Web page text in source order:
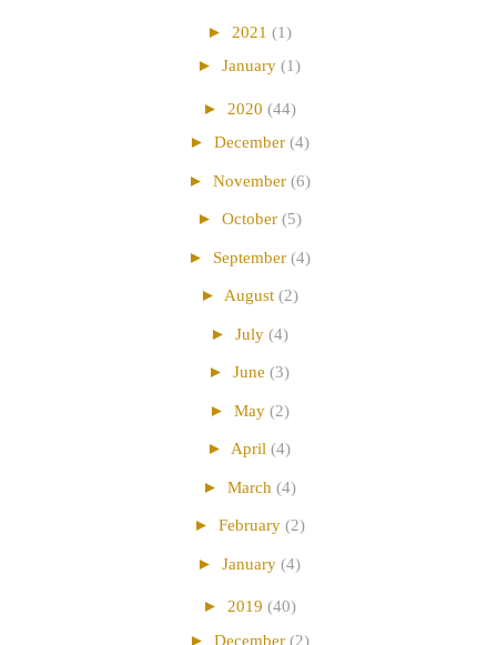
► 2021 (1)
► January (1)
► 2020 (44)
► December (4)
► November (6)
► October (5)
► September (4)
► August (2)
► July (4)
► June (3)
► May (2)
► April (4)
► March (4)
► February (2)
► January (4)
► 2019 (40)
► December (2)